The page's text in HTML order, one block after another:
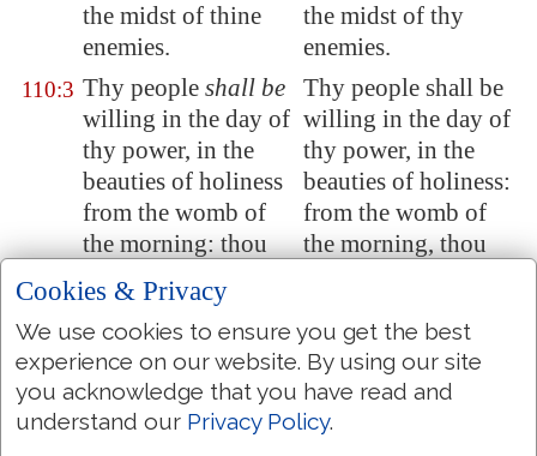
the midst of thine
enemies.
the midst of thy
enemies.
110:3 Thy people shall be
willing in the day of
thy power, in the
beauties of holiness
from the womb of
the morning: thou
hast the dew of thy
youth.
Thy people shall be
willing in the day of
thy power, in the
beauties of holiness:
from the womb of
the morning, thou
The LORD hath
sworn, and will not
repent, Thouarta
priest for ever after
The LORD hath
sworn, and will not
repent, Thou art a
priest for ever after
Cookies & Privacy
We use cookies to ensure you get the best
experience on our website. By using our site
you acknowledge that you have read and
understand our Privacy Policy.